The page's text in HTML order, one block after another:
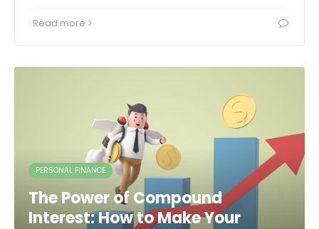
Read more
PERSONAL FINANCE
The Power of Compound
Interest: How to Make Your